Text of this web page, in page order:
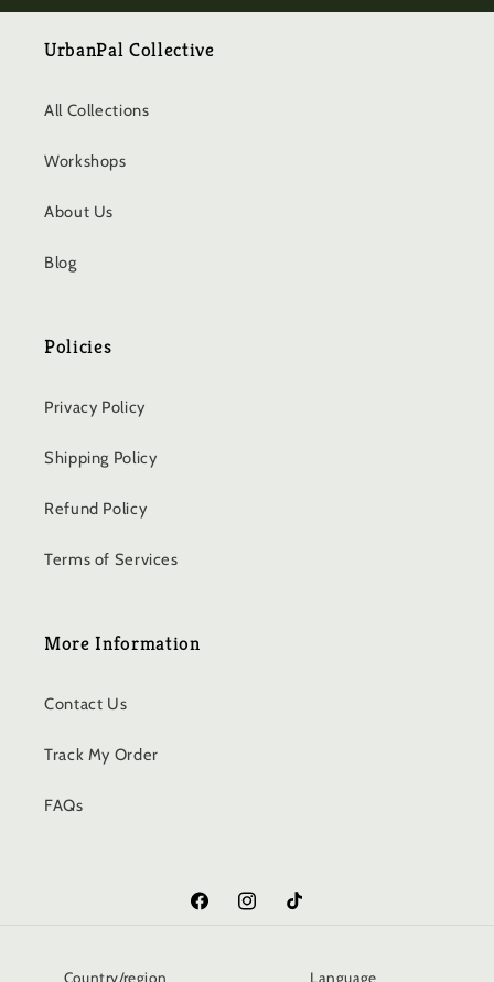
UrbanPal Collective
All Collections
Workshops
About Us
Blog
Policies
Privacy Policy
Shipping Policy
Refund Policy
Terms of Services
More Information
Contact Us
Track My Order
FAQs
FacebookInstagramTikTok
Country/region Language